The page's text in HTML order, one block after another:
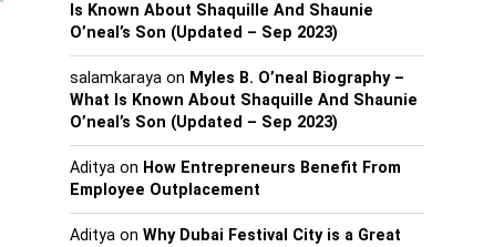
Is Known About Shaquille And Shaunie
O’neal’s Son (Updated – Sep 2023)
salamkaraya on Myles B. O’neal Biography –
What Is Known About Shaquille And Shaunie
O’neal’s Son (Updated – Sep 2023)
Aditya on How Entrepreneurs Benefit From
Employee Outplacement
Aditya on Why Dubai Festival City is a Great